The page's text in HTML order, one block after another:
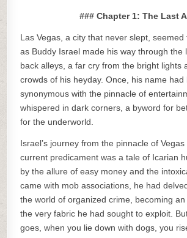
### Chapter 1: The Last
Las Vegas, a city that never slept,
as Buddy Israel made his way through the
back alleys, a far cry from the bright lights
crowds of his heyday. Once, his name had
synonymous with the pinnacle of
whispered in dark corners, a byword for
for the underworld.
Israel’s journey from the pinnacle of
current predicament was a tale of Icarian
by the allure of easy money and the
came with mob associations, he had
the world of organized crime, becoming
the very fabric he had sought to exploit.
goes, when you lie down with dogs, you